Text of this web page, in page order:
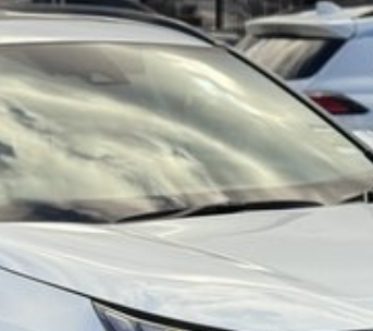
region and Queanbeyan
you buy from us, you?re not